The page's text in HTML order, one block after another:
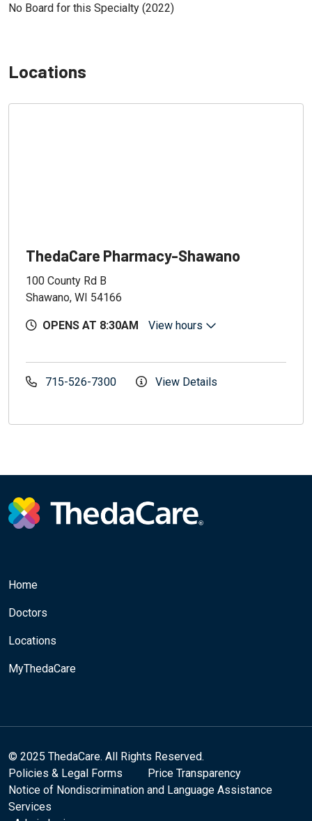
Locations
ThedaCare Pharmacy-Shawano
100 County Rd B
Shawano, WI 54166
OPENS AT 8:30AM View hours
715-526-7300 View Details
No Board for this Specialty (2022)
Home
Doctors
Locations
MyThedaCare
© 2025 ThedaCare. All Rights Reserved.
Policies & Legal Forms
Price Transparency
Notice of Nondiscrimination and Language Assistance
Services